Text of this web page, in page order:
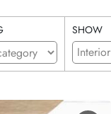
SHOW
Interior